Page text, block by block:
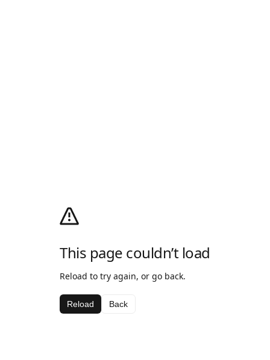
This page couldn’t load
Reload to try again, or go back.
Reload Back